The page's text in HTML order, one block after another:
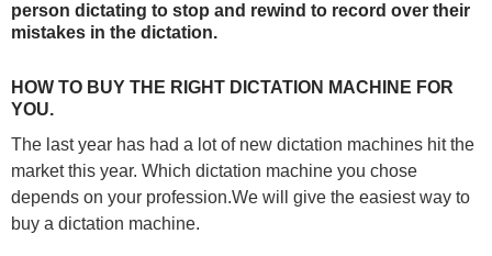
person dictating to stop and rewind to record over their
mistakes in the dictation.
HOW TO BUY THE RIGHT DICTATION MACHINE FOR
YOU.
The last year has had a lot of new dictation machines hit the
market this year. Which dictation machine you chose
depends on your profession.We will give the easiest way to
buy a dictation machine.